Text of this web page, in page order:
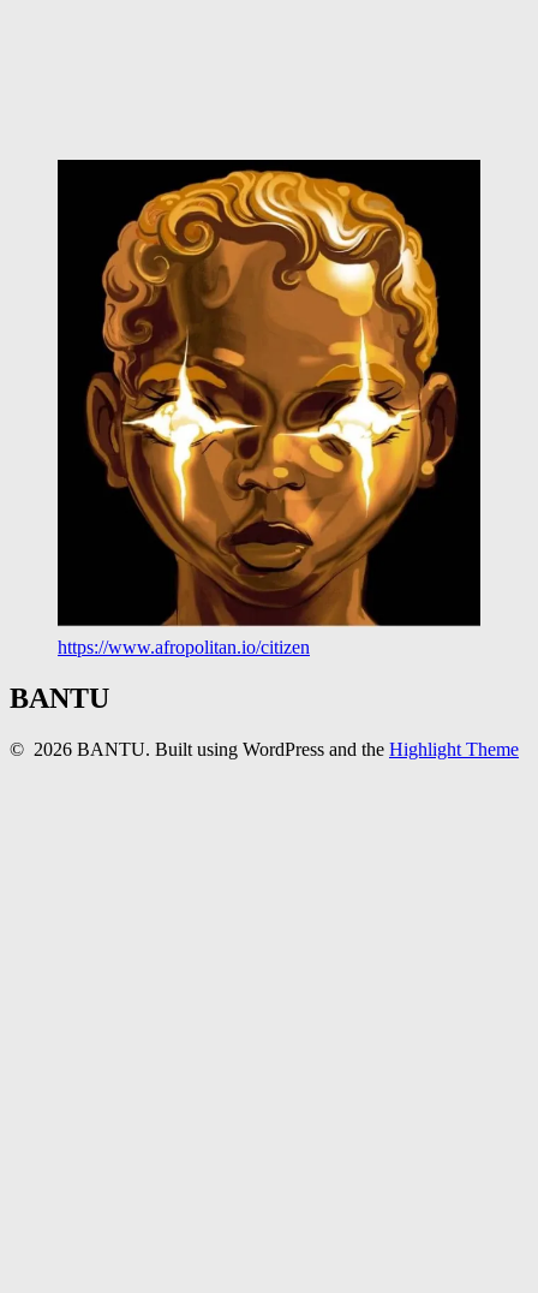
https://www.afropolitan.io/citizen
BANTU
© 2026 BANTU. Built using WordPress and the Highlight Theme